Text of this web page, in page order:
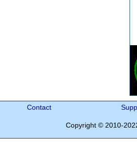
Contact
Copyright © 2010-